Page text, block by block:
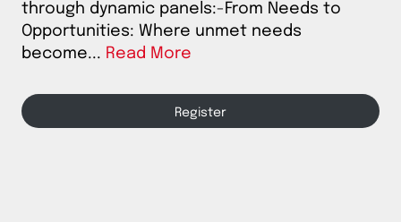
through dynamic panels:-From Needs to
Opportunities: Where unmet needs
become... Read More
Register